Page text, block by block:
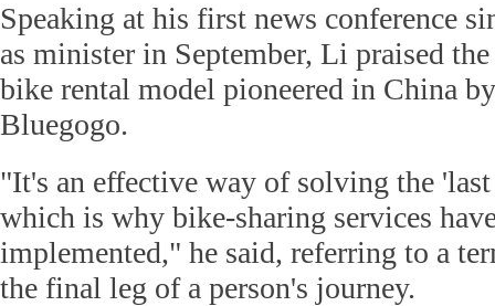
Speaking at his first news conference
as minister in September, Li praised
bike rental model pioneered in China
Bluegogo.
"It's an effective way of solving the
which is why bike-sharing services
implemented," he said, referring to a
the final leg of a person's journey.